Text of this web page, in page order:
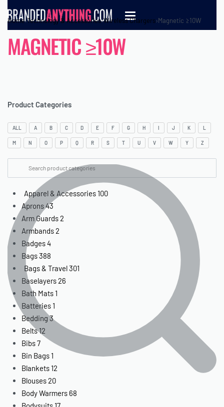
Home›Technology & Accessories›Wireless Chargers›Magnetic ≥10W
MAGNETIC ≥10W
Product Categories
ALL A B C D E F G H I J K L
M N O P Q R S T U V W Y Z
Apparel & Accessories 100
Aprons43
Arm Guards2
Armbands2
Badges4
Bags388
Bags & Travel301
Baselayers26
Bath Mats 1
Batteries 1
Bedding 3
Belts12
Bibs7
Bin Bags 1
Blankets 12
Blouses20
Body Warmers 68